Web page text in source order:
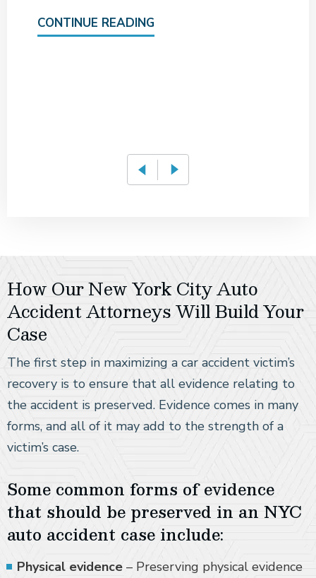
CONTINUE READING
How Our New York City Auto
Accident Attorneys Will Build Your
Case
The first step in maximizing a car accident victim’s
recovery is to ensure that all evidence relating to
the accident is preserved. Evidence comes in many
forms, and all of it may add to the strength of a
victim’s case.
Some common forms of evidence
that should be preserved in an NYC
auto accident case include:
Physical evidence – Preserving physical evidence